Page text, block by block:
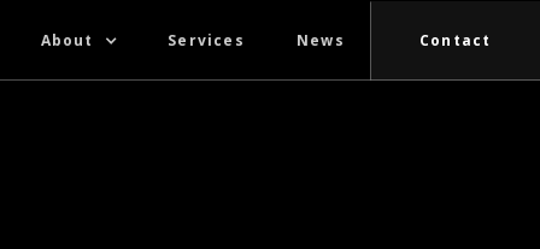
About Services News Contact